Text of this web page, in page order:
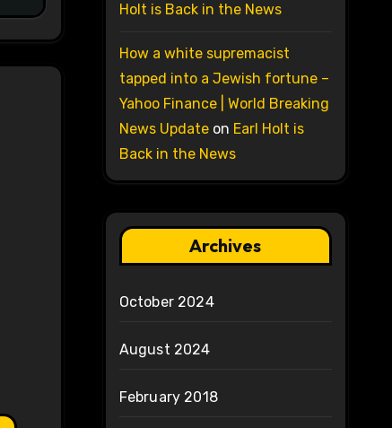
Holt is Back in the News
How a white supremacist
tapped into a Jewish fortune –
Yahoo Finance | World Breaking
News Updateon Earl Holt is
Back in the News
Archives
October 2024
August 2024
February 2018